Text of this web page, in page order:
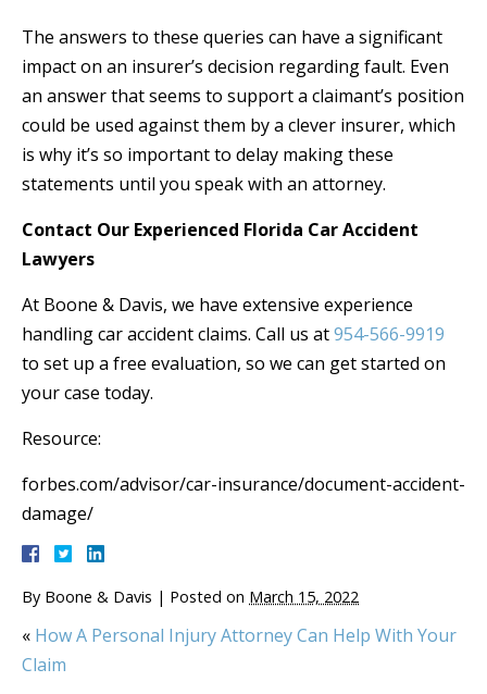
The answers to these queries can have a significant
impact on an insurer’s decision regarding fault. Even
an answer that seems to support a claimant’s position
could be used against them by a clever insurer, which
is why it’s so important to delay making these
statements until you speak with an attorney.
Contact Our Experienced Florida Car Accident
Lawyers
At Boone & Davis, we have extensive experience
handling car accident claims. Call us at954-566-9919
to set up a free evaluation, so we can get started on
your case today.
Resource:
forbes.com/advisor/car-insurance/document-accident-
damage/
By Boone & Davis | Posted on March 15, 2022
« How A Personal Injury Attorney Can Help With Your
Claim